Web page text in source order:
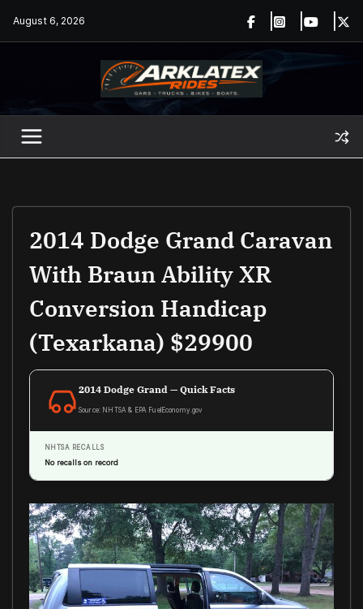
August 6, 2026
2014 Dodge Grand Caravan
With Braun Ability XR
Conversion Handicap
(Texarkana) $29900
2014 Dodge Grand — Quick Facts
Source: NHTSA & EPA FuelEconomy.gov
NHTSA RECALLS
No recalls on record